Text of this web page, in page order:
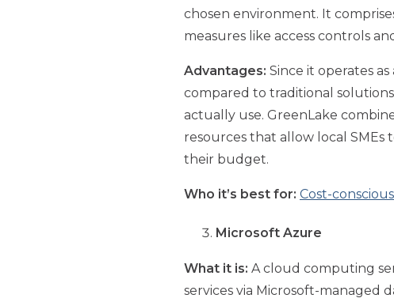
chosen environment. It
measures like access controls
Advantages: Since it operates
compared to traditional
actually use. GreenLake
resources that allow local
their budget.
Who it’s best for: Cost-
Microsoft Azure
What it is: A cloud computing
services via Microsoft-managed